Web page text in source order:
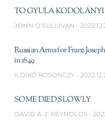
TO GYULA KODOLÁNYI
JOHN O’SULLIVAN
Russian Arms for Franz Joseph
in 1849
ILDIKÓ ROSONCZY
SOME DIED SLOWLY
DAVID A. J. REYNOLDS